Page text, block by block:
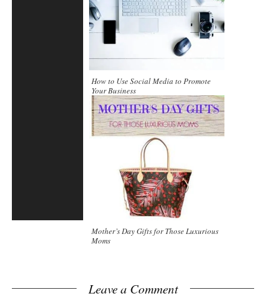
How to Use Social Media to Promote
Your Business
Mother’s Day Gifts for Those Luxurious
Moms
Leave a Comment